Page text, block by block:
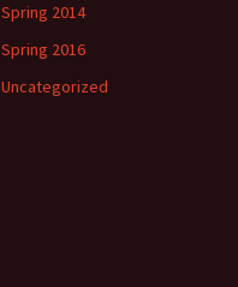
Spring 2014
Spring 2016
Uncategorized